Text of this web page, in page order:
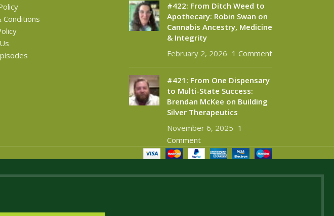
Conditions
#422: From Ditch Weed to
Apothecary: Robin Swan on
Cannabis Ancestry, Medicine
& Integrity
February 2, 2026 1 Comment
#421: From One Dispensary
to Multi-State Success:
Brendan McKee on Building
Silver Therapeutics
November 6, 2025 1
Comment